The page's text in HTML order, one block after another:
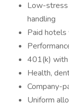
Low-
handling
Paid hotels
401(k) with
Health,
Company-
Uniform